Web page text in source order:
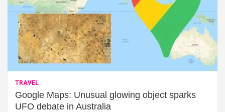
TRAVEL
Google Maps: Unusual glowing object sparks
UFO debate in Australia